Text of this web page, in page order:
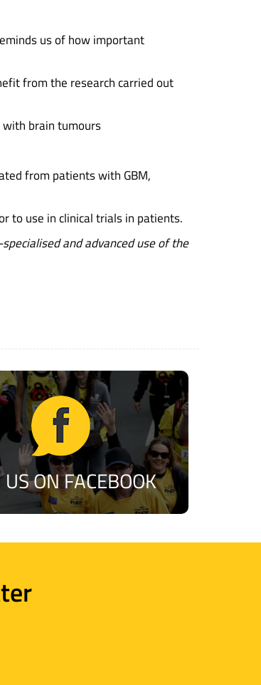
us of how important
from the research carried out
brain tumours
from patients with GBM,
to use in clinical trials in patients.
and advanced use of the
US ON FACEBOOK